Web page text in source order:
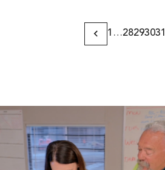
Previous
1 …28293031